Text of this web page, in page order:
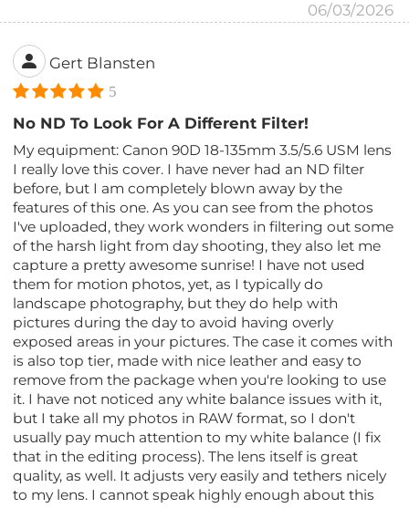
06/03/2026
Gert Blansten
5
No ND To Look For A Different Filter!
My equipment: Canon 90D 18-135mm 3.5/5.6 USM lens
I really love this cover. I have never had an ND filter
before, but I am completely blown away by the
features of this one. As you can see from the photos
I've uploaded, they work wonders in filtering out some
of the harsh light from day shooting, they also let me
capture a pretty awesome sunrise! I have not used
them for motion photos, yet, as I typically do
landscape photography, but they do help with
pictures during the day to avoid having overly
exposed areas in your pictures. The case it comes with
is also top tier, made with nice leather and easy to
remove from the package when you're looking to use
it. I have not noticed any white balance issues with it,
but I take all my photos in RAW format, so I don't
usually pay much attention to my white balance (I fix
that in the editing process). The lens itself is great
quality, as well. It adjusts very easily and tethers nicely
to my lens. I cannot speak highly enough about this